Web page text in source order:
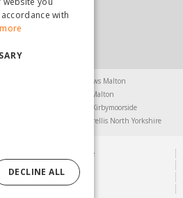
Yorkshire
Chainsaws Malton
Garden Furniture Malton
Greenhouses Kirbymoorside
Trellis North Yorkshire
Moorland Garden Centre
Solutions
Centre Guide
Privacy Policy
with
DECLINE ALL